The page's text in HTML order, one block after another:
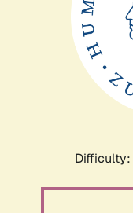
Difficulty: